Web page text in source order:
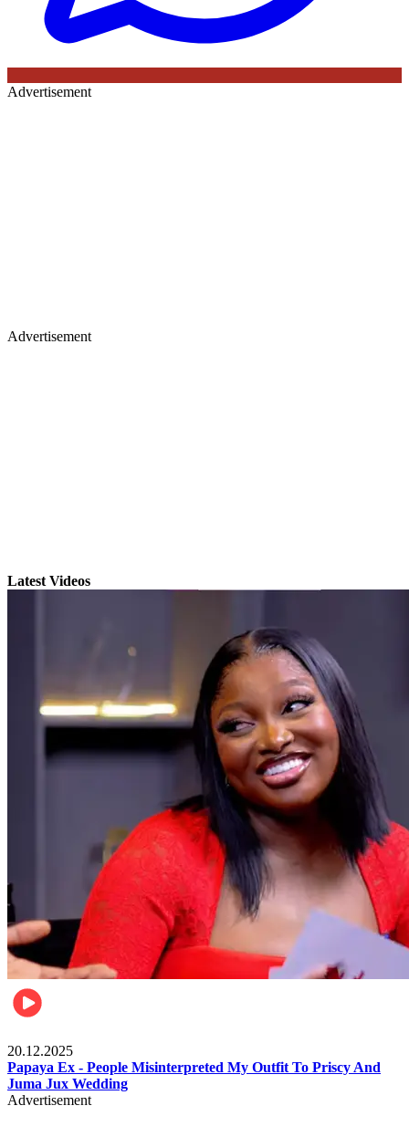
Advertisement
Advertisement
Latest Videos
20.12.2025
Papaya Ex - People Misinterpreted My Outfit To Priscy And
Juma Jux Wedding
Advertisement